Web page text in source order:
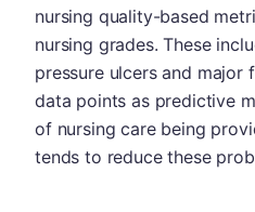
nursing quality-based
nursing grades. These
pressure ulcers and major
data points as predictive
of nursing care being
tends to reduce these